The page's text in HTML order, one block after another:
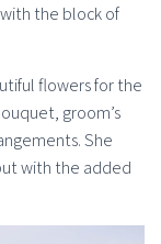
the block of
flowers for the
groom’s
She
with the added